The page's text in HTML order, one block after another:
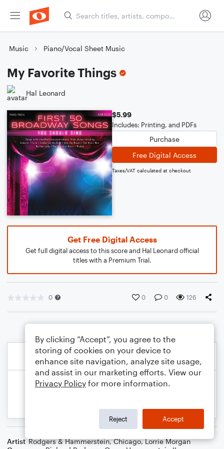
Music Piano/Vocal Sheet Music
My Favorite Things
Hal Leonard
$5.99
Includes: Printing, and PDFs
Purchase
Free Digital Access
Taxes/VAT calculated at checkout
Get Free Digital Access
Get full digital access to this score and Hal Leonard official
titles with a Premium Trial.
0 0 0 126
Artist Rodgers & Hammerstein,Chicago,Lorrie Morgan
By clicking “Accept”, you agree to the
storing of cookies on your device to
enhance site navigation, analyze site usage,
and assist in our marketing efforts. View our
Privacy Policy for more information.
Reject Accept